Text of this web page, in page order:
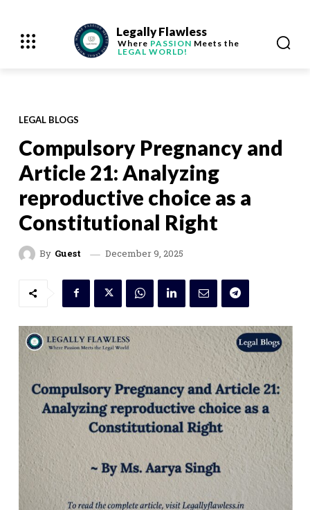
Legally Flawless
Where PASSION Meets the
LEGAL WORLD!
LEGAL BLOGS
Compulsory Pregnancy and
Article 21: Analyzing
reproductive choice as a
Constitutional Right
By Guest December 9, 2025